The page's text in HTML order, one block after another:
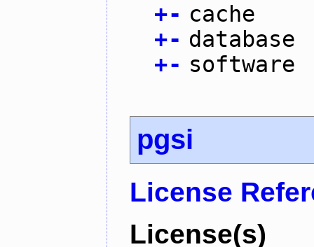
+- cache
+- database
+- software
pgsi
License
License(s)